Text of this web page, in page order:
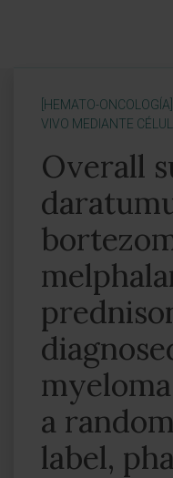
[HEMATO-ONCOLOGÍA]
VIVO MEDIANTE
Overall
a
label,